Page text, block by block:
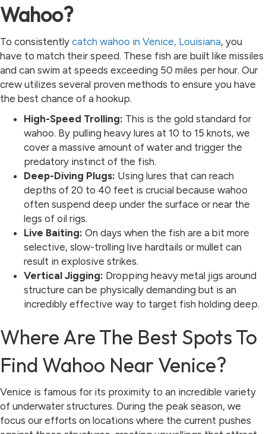
Wahoo?
To consistently catch wahoo in Venice, Louisiana, you
have to match their speed. These fish are built like missiles
and can swim at speeds exceeding 50 miles per hour. Our
crew utilizes several proven methods to ensure you have
the best chance of a hookup.
High-Speed Trolling: This is the gold standard for
wahoo. By pulling heavy lures at 10 to 15 knots, we
cover a massive amount of water and trigger the
predatory instinct of the fish.
Deep-Diving Plugs: Using lures that can reach
depths of 20 to 40 feet is crucial because wahoo
often suspend deep under the surface or near the
legs of oil rigs.
Live Baiting: On days when the fish are a bit more
selective, slow-trolling live hardtails or mullet can
result in explosive strikes.
Vertical Jigging: Dropping heavy metal jigs around
structure can be physically demanding but is an
incredibly effective way to target fish holding deep.
Where Are The Best Spots To
Find Wahoo Near Venice?
Venice is famous for its proximity to an incredible variety
of underwater structures. During the peak season, we
focus our efforts on locations where the current pushes